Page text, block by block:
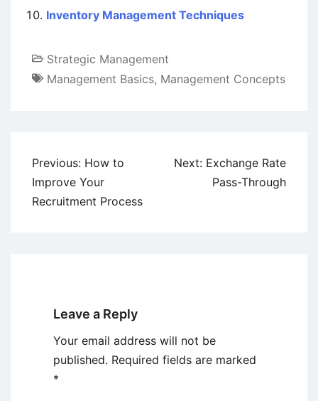
Inventory Management Techniques
Strategic Management
Management Basics, Management Concepts
Post
navigation
Previous: How to
Improve Your
Recruitment Process
Next: Exchange Rate
Pass-Through
Leave a Reply
Your email address will not be
published. Required fields are marked
*